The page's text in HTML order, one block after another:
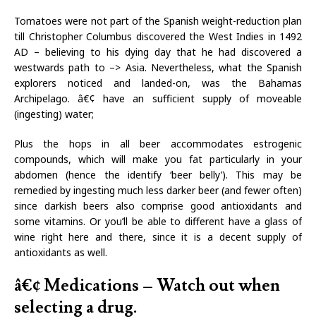
Tomatoes were not part of the Spanish weight-reduction plan
till Christopher Columbus discovered the West Indies in 1492
AD – believing to his dying day that he had discovered a
westwards path to –> Asia. Nevertheless, what the Spanish
explorers noticed and landed-on, was the Bahamas
Archipelago. â€¢ have an sufficient supply of moveable
(ingesting) water;
Plus the hops in all beer accommodates estrogenic
compounds, which will make you fat particularly in your
abdomen (hence the identify ‘beer belly’). This may be
remedied by ingesting much less darker beer (and fewer often)
since darkish beers also comprise good antioxidants and
some vitamins. Or you’ll be able to different have a glass of
wine right here and there, since it is a decent supply of
antioxidants as well.
â€¢ Medications – Watch out when
selecting a drug.